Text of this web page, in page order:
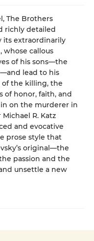
The Brothers
richly detailed
its extraordinarily
whose callous
of his sons—the
lead to his
the killing, the
honor, faith, and
on the murderer in
R. Katz
and evocative
prose style that
original—the
passion and the
unsettle a new